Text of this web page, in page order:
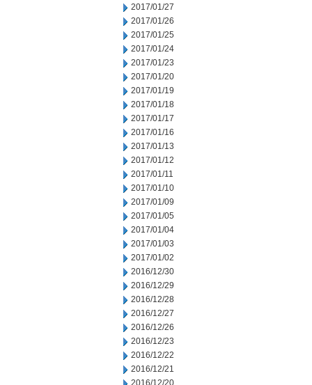
2017/01/27
2017/01/26
2017/01/25
2017/01/24
2017/01/23
2017/01/20
2017/01/19
2017/01/18
2017/01/17
2017/01/16
2017/01/13
2017/01/12
2017/01/11
2017/01/10
2017/01/09
2017/01/05
2017/01/04
2017/01/03
2017/01/02
2016/12/30
2016/12/29
2016/12/28
2016/12/27
2016/12/26
2016/12/23
2016/12/22
2016/12/21
2016/12/20